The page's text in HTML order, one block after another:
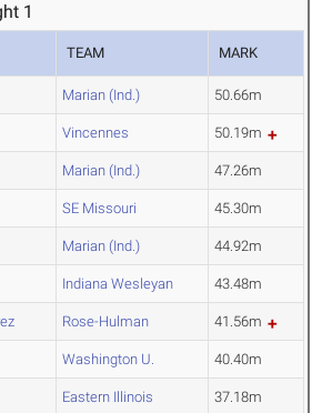
1
TEAM MARK
Marian (Ind.) 50.66m
Vincennes 50.19m
Marian (Ind.) 47.26m
SE Missouri 45.30m
Marian (Ind.) 44.92m
Indiana Wesleyan 43.48m
Rose-Hulman 41.56m
Washington U. 40.40m
Eastern Illinois 37.18m